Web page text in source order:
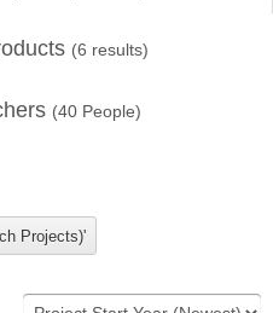
(6 results)
(40 People)